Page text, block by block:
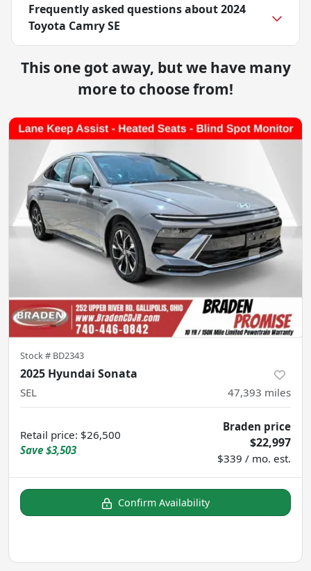
Frequently asked questions about2024
Toyota Camry SE
This one got away, but we have many
more to choose from!
Stock # BD2343
2025 Hyundai Sonata
SEL 47,393 miles
Retail price: $26,500
Save $3,503
Braden price
$22,997
$339 / mo. est.
Confirm Availability